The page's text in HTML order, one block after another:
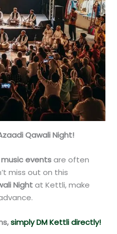
Qawali Night!
music eventsare often
miss out on this
Nightat Kettli, make
simply DM Kettli directly!